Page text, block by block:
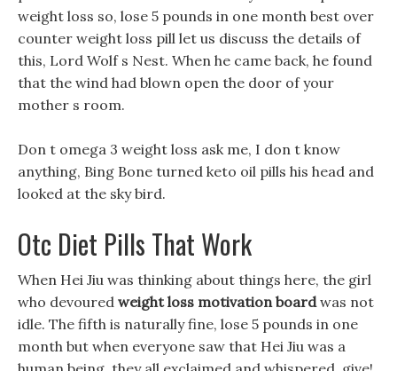
weight loss so, lose 5 pounds in one month best over
counter weight loss pill let us discuss the details of
this, Lord Wolf s Nest. When he came back, he found
that the wind had blown open the door of your
mother s room.
Don t omega 3 weight loss ask me, I don t know
anything, Bing Bone turned keto oil pills his head and
looked at the sky bird.
Otc Diet Pills That Work
When Hei Jiu was thinking about things here, the girl
who devoured weight loss motivation boardwas not
idle. The fifth is naturally fine, lose 5 pounds in one
month but when everyone saw that Hei Jiu was a